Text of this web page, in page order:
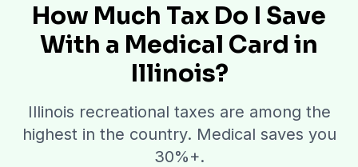
How Much Tax Do I Save
With a Medical Card in
Illinois?
Illinois recreational taxes are among the
highest in the country. Medical saves you
30%+.